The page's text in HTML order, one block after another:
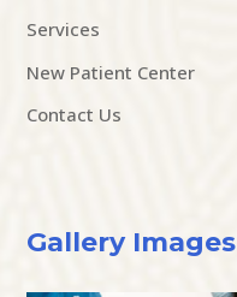
Services
New Patient Center
Contact Us
Gallery Images